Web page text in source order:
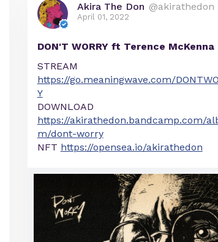
Akira The Don @akirathedon
April 01, 2022
DON'T WORRY ft Terence McKenna
STREAM
https://go.meaningwave.com/
Y
DOWNLOAD
https://akirathedon.bandcamp.com/
m/dont-worry
NFT https://opensea.io/akirathedon